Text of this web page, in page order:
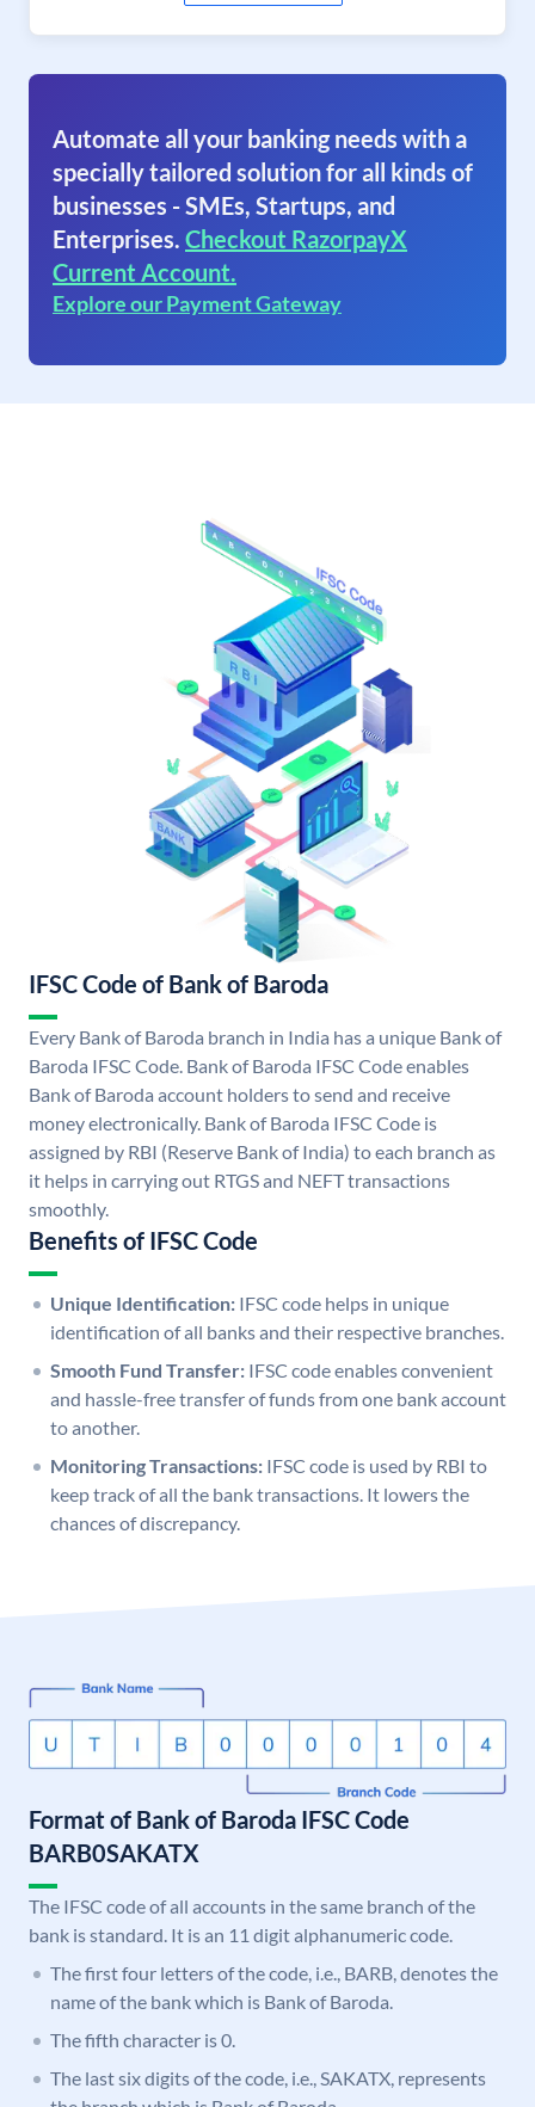
Automate all your banking needs with a
specially tailored solution for all kinds of
businesses - SMEs, Startups, and
Enterprises. Checkout RazorpayX
Current Account.
Explore our Payment Gateway
IFSC Code of Bank of Baroda
Every Bank of Baroda branch in India has a unique Bank of
Baroda IFSC Code. Bank of Baroda IFSC Code enables
Bank of Baroda account holders to send and receive
money electronically. Bank of Baroda IFSC Code is
assigned by RBI (Reserve Bank of India) to each branch as
it helps in carrying out RTGS and NEFT transactions
smoothly.
Benefits of IFSC Code
Unique Identification: IFSC code helps in unique
identification of all banks and their respective branches.
Smooth Fund Transfer: IFSC code enables convenient
and hassle-free transfer of funds from one bank account
to another.
Monitoring Transactions: IFSC code is used by RBI to
keep track of all the bank transactions. It lowers the
chances of discrepancy.
Format of Bank of Baroda IFSC Code
BARB0SAKATX
The IFSC code of all accounts in the same branch of the
bank is standard. It is an 11 digit alphanumeric code.
The first four letters of the code, i.e., BARB, denotes the
name of the bank which is Bank of Baroda.
The fifth character is 0.
The last six digits of the code, i.e., SAKATX, represents